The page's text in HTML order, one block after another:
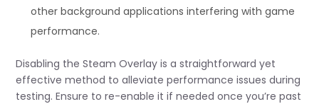
other background applications interfering with game
performance.
Disabling the Steam Overlay is a straightforward yet
effective method to alleviate performance issues during
testing. Ensure to re-enable it if needed once you’re past